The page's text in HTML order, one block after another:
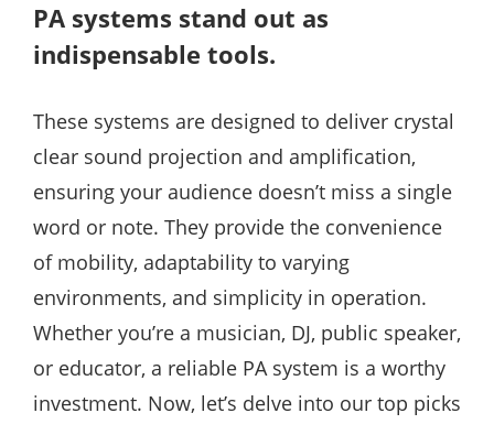
PA systems stand out as
indispensable tools.
These systems are designed to deliver crystal
clear sound projection and amplification,
ensuring your audience doesn’t miss a single
word or note. They provide the convenience
of mobility, adaptability to varying
environments, and simplicity in operation.
Whether you’re a musician, DJ, public speaker,
or educator, a reliable PA system is a worthy
investment. Now, let’s delve into our top picks